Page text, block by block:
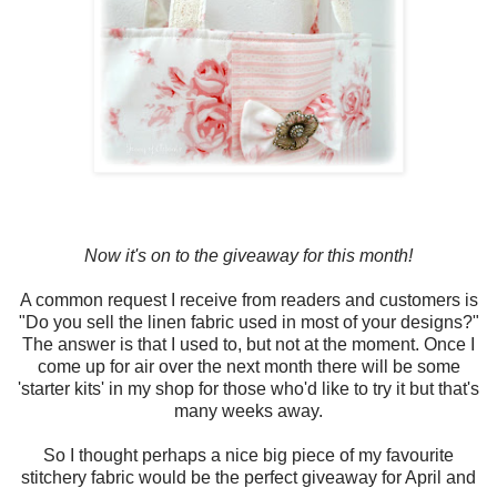
Now it's on to the giveaway for this month!
A common request I receive from readers and customers is
"Do you sell the linen fabric used in most of your designs?"
The answer is that I used to, but not at the moment. Once I
come up for air over the next month there will be some
'starter kits' in my shop for those who'd like to try it but that's
many weeks away.
So I thought perhaps a nice big piece of my favourite
stitchery fabric would be the perfect giveaway for April and